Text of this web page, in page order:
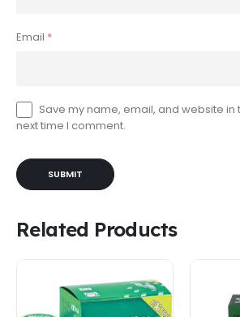
Email *
Save my name, email, and website in
next time I comment.
Related Products